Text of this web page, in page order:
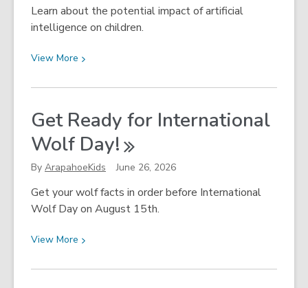
Learn about the potential impact of artificial
intelligence on children.
View More View
about
Intelligence
and
School-
Age
Children
Get Ready for International
Wolf Day!
By ArapahoeKids June 26, 2026
Get your wolf facts in order before International
Wolf Day on August 15th.
View More View
about